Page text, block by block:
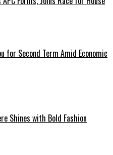
for Second Term Amid Economic
Shines with Bold Fashion